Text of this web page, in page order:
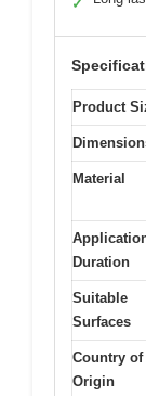
✓
Product
Material
Duration
Suitable
Surfaces
Country of
Origin